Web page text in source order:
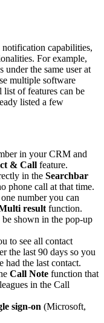
capabilities,
For example,
the same user at
multiple software
of features can be
listed a few
in your CRM and
& Call feature.
in the Searchbar
phone call at that time.
number you can
result function.
shown in the pop-up
to see all contact
the last 90 days so you
had the last contact.
Call Note function that
in the Call
sign-on (Microsoft,